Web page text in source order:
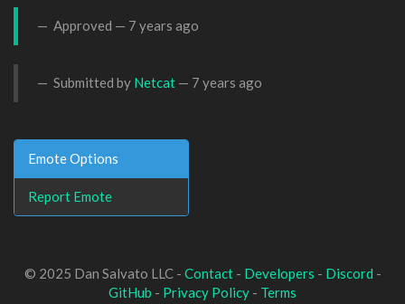
Approved — 7 years ago
Submitted by Netcat — 7 years ago
Emote Options
Report Emote
© 2025 Dan Salvato LLC - Contact- Developers - Discord -
GitHub - Privacy Policy - Terms